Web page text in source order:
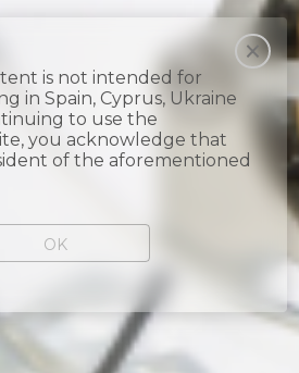
is not intended for
in Spain, Cyprus, Ukraine
to use the
you acknowledge that
of the aforementioned
OK